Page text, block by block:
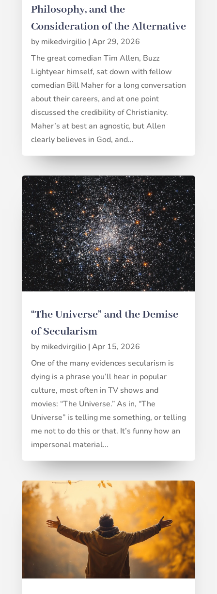
Philosophy, and the
Consideration of the Alternative
by mikedvirgilio| Apr 29, 2026
The great comedian Tim Allen, Buzz
Lightyear himself, sat down with fellow
comedian Bill Maher for a long conversation
about their careers, and at one point
discussed the credibility of Christianity.
Maher’s at best an agnostic, but Allen
clearly believes in God, and...
“The Universe” and the Demise
of Secularism
by mikedvirgilio| Apr 15, 2026
One of the many evidences secularism is
dying is a phrase you’ll hear in popular
culture, most often in TV shows and
movies: “The Universe.” As in, “The
Universe” is telling me something, or telling
me not to do this or that. It’s funny how an
impersonal material...